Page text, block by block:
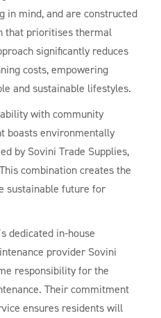
mind, and are constructed
that prioritises thermal
significantly reduces
costs, empowering
and sustainable lifestyles.
with community
boasts environmentally
by Sovini Trade Supplies,
combination creates the
sustainable future for
dedicated in-house
provider Sovini
responsibility for the
Their commitment
ensures residents will